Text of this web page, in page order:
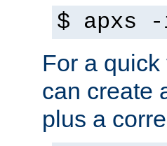
$ apxs
For a
can create
plus a